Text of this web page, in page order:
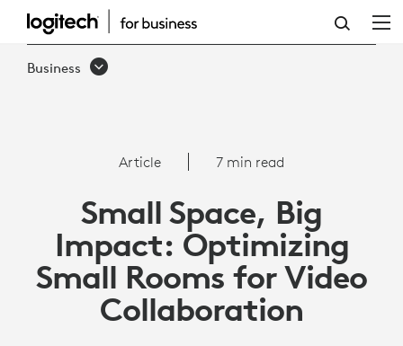
ARTICLE:
OPTIMIZING
VIDEO
COLLABORATION
LOGITECH
Business
Article 7 min read
Small Space, Big
Impact: Optimizing
Small Rooms for Video
Collaboration